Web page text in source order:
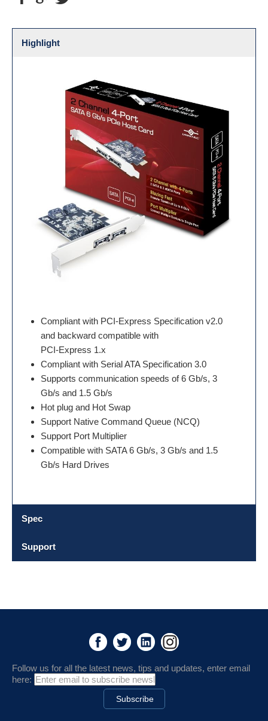
Highlight
Compliant with PCI-Express Specification v2.0
and backward compatible with
PCI-Express 1.x
Compliant with Serial ATA Specification 3.0
Supports communication speeds of 6 Gb/s, 3
Gb/s and 1.5 Gb/s
Hot plug and Hot Swap
Support Native Command Queue (NCQ)
Support Port Multiplier
Compatible with SATA 6 Gb/s, 3 Gb/s and 1.5
Gb/s Hard Drives
Spec
Support
Follow us for all the latest news, tips and updates, enter email
here: